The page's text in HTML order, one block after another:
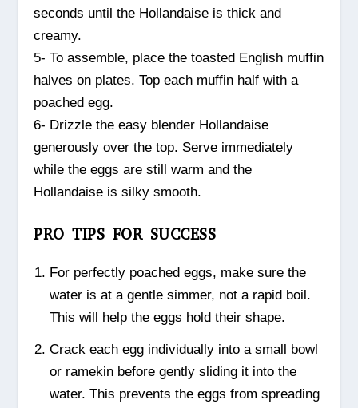
seconds until the Hollandaise is thick and
creamy.
5- To assemble, place the toasted English muffin
halves on plates. Top each muffin half with a
poached egg.
6- Drizzle the easy blender Hollandaise
generously over the top. Serve immediately
while the eggs are still warm and the
Hollandaise is silky smooth.
PRO TIPS FOR SUCCESS
For perfectly poached eggs, make sure the
water is at a gentle simmer, not a rapid boil.
This will help the eggs hold their shape.
Crack each egg individually into a small bowl
or ramekin before gently sliding it into the
water. This prevents the eggs from spreading